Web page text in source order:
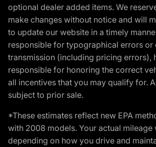
optional dealer added items. We
make changes without notice and will
to update our website in a timely
responsible for typographical errors or
transmission (including pricing errors),
responsible for honoring the correct
all incentives that you may qualify for.
subject to prior sale.
*These estimates reflect new EPA
with 2008 models. Your actual mileage
depending on how you drive and